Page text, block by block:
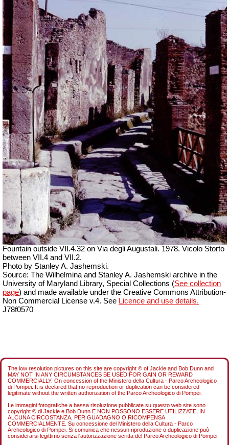
Fountain outside VII .4.32 on Via degli Augustali. 1978. Vicolo Storto
between VII.4 and VII.2.
Photo by Stanley A. Jashemski.
Source: The Wilhelmina and Stanley A. Jashemski archive in the
University of Maryland Library, Special Collections (See collection
page) and made available under the Creative Commons Attribution-
Non Commercial License v.4. See Licence and use details.
J78f0570
The low resolution pictures on this site are copyright © of Jackie and Bob Dunn and
MAY NOT IN ANY CIRCUMSTANCES BE USED FOR GAIN OR REWARD
COMMERCIALLY. On concession of the Ministero della Cultura - Parco Archeologico
di Pompei. It is declared that no reproduction or duplication can be considered
legitimate without the written authorization of the Parco Archeologico di Pompei.
Le immagini fotografiche a bassa risoluzione pubblicate su questo web site sono
copyright © di Jackie e Bob Dunn E NON POSSONO ESSERE UTILIZZATE, IN
ALCUNA CIRCOSTANZA, PER GUADAGNO O RICOMPENSA
COMMERCIALMENTE. Su concessione del Ministero della Cultura - Parco
Archeologico di Pompei. Si comunica che nessun riproduzione o duplicazione può
considerarsi legittimo senza l'autorizzazione scritta del Parco Archeologico di Pompei.